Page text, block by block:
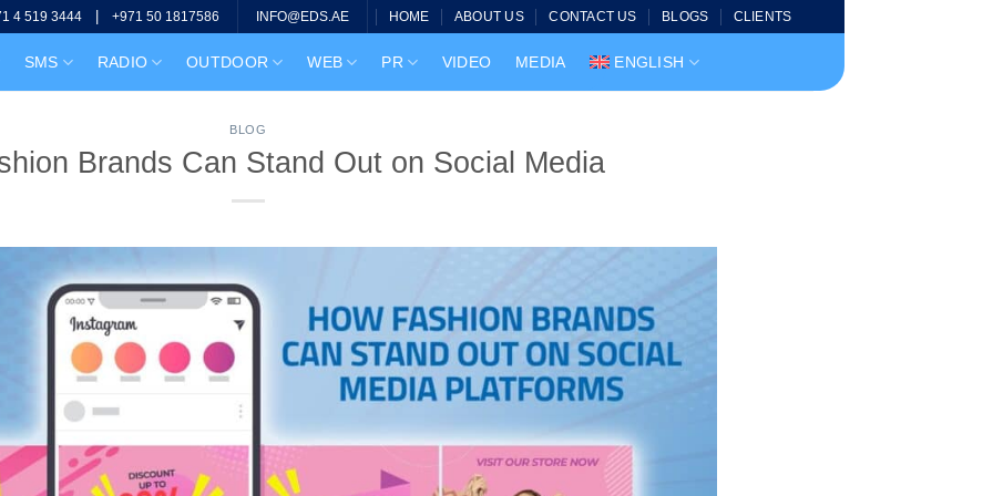
4 519 3444 |+971 50 1817586 INFO@EDS.AE HOME ABOUT US CONTACT US BLOGS CLIENTS
SMS RADIO OUTDOOR WEB PR VIDEO MEDIA ENGLISH
BLOG
Brands Can Stand Out on Social Media